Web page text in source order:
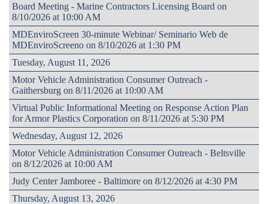
Board Meeting - Marine Contractors Licensing Board on
8/10/2026 at 10:00 AM
MDEnviroScreen 30-minute Webinar/ Seminario Web de
MDEnviroScreeno on 8/10/2026 at 1:30 PM
Tuesday, August 11, 2026
Motor Vehicle Administration Consumer Outreach -
Gaithersburg on 8/11/2026 at 10:00 AM
Virtual Public Informational Meeting on Response Action Plan
for Armor Plastics Corporation on 8/11/2026 at 5:30 PM
Wednesday, August 12, 2026
Motor Vehicle Administration Consumer Outreach - Beltsville
on 8/12/2026 at 10:00 AM
Judy Center Jamboree - Baltimore on 8/12/2026 at 4:30 PM
Thursday, August 13, 2026